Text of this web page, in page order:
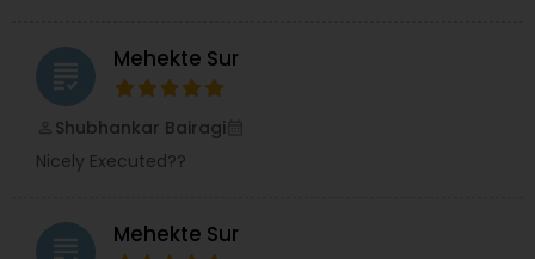
grading Mehekte Sur
Shubhankar Bairagi
Nicely Executed??
Mehekte Sur